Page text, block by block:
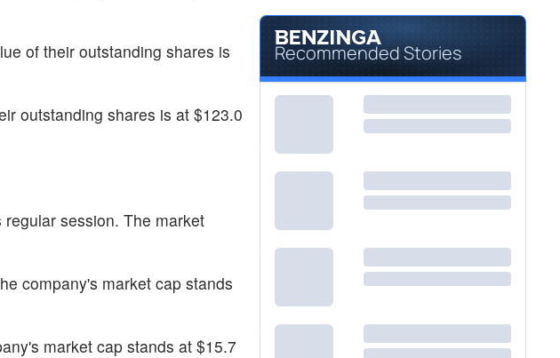
of their outstanding shares is
outstanding shares is at $123.0
session. The market
company's market cap stands
market cap stands at $15.7
Recommended Stories